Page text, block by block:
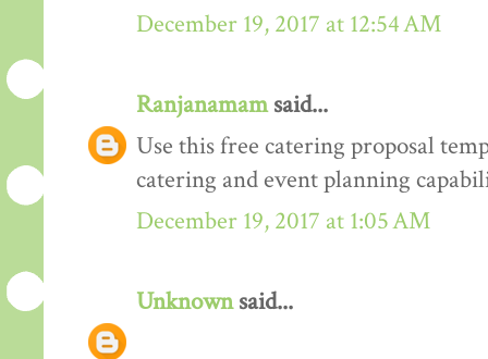
December 19, 2017 at 12:54 AM
Ranjanamamsaid...
Use this free catering proposal
catering and event planning
December 19, 2017 at 1:05 AM
Unknownsaid...